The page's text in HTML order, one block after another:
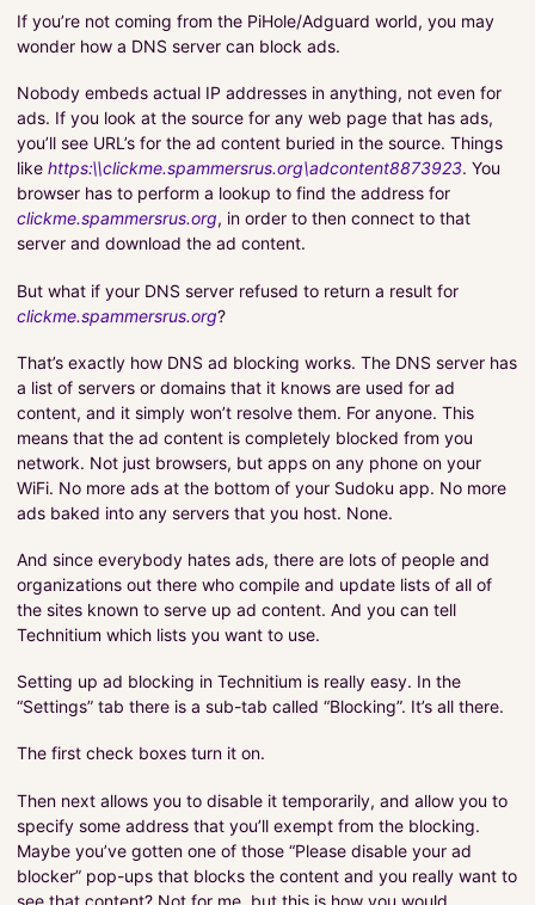
If you’re not coming from the PiHole/Adguard world, you may
wonder how a DNS server can block ads.
Nobody embeds actual IP addresses in anything, not even for
ads. If you look at the source for any web page that has ads,
you’ll see URL’s for the ad content buried in the source. Things
like https:\\clickme.spammersrus.org\adcontent8873923. You
browser has to perform a lookup to find the address for
clickme.spammersrus.org, in order to then connect to that
server and download the ad content.
But what if your DNS server refused to return a result for
clickme.spammersrus.org?
That’s exactly how DNS ad blocking works. The DNS server has
a list of servers or domains that it knows are used for ad
content, and it simply won’t resolve them. For anyone. This
means that the ad content is completely blocked from you
network. Not just browsers, but apps on any phone on your
WiFi. No more ads at the bottom of your Sudoku app. No more
ads baked into any servers that you host. None.
And since everybody hates ads, there are lots of people and
organizations out there who compile and update lists of all of
the sites known to serve up ad content. And you can tell
Technitium which lists you want to use.
Setting up ad blocking in Technitium is really easy. In the
“Settings” tab there is a sub-tab called “Blocking”. It’s all there.
The first check boxes turn it on.
Then next allows you to disable it temporarily, and allow you to
specify some address that you’ll exempt from the blocking.
Maybe you’ve gotten one of those “Please disable your ad
blocker” pop-ups that blocks the content and you really want to
see that content? Not for me, but this is how you would